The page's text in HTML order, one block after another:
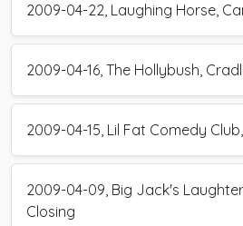
2009-04-22, Laughing Horse,
2009-04-16, The Hollybush,
2009-04-15, Lil Fat Comedy
2009-04-09, Big Jack's
Closing